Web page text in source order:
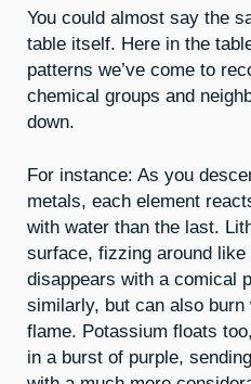
You could almost say the
table itself. Here in the
patterns we’ve come to
chemical groups and
down.
For instance: As you
metals, each element
with water than the last.
surface, fizzing around
disappears with a comical
similarly, but can also
flame. Potassium floats
in a burst of purple,